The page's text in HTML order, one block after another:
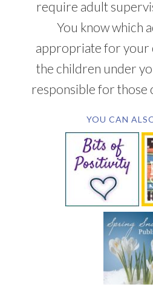
require adult
You know which
appropriate for your
the children under
responsible for those
YOU CAN